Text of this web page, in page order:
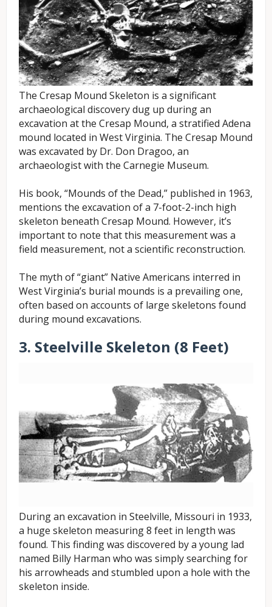
The Cresap Mound Skeleton is a significant
archaeological discovery dug up during an
excavation at the Cresap Mound, a stratified Adena
mound located in West Virginia. The Cresap Mound
was excavated by Dr. Don Dragoo, an
archaeologist with the Carnegie Museum.
His book, “Mounds of the Dead,” published in 1963,
mentions the excavation of a 7-foot-2-inch high
skeleton beneath Cresap Mound. However, it’s
important to note that this measurement was a
field measurement, not a scientific reconstruction.
The myth of “giant” Native Americans interred in
West Virginia’s burial mounds is a prevailing one,
often based on accounts of large skeletons found
during mound excavations.
3. Steelville Skeleton (8 Feet)
During an excavation in Steelville, Missouri in 1933,
a huge skeleton measuring 8 feet in length was
found. This finding was discovered by a young lad
named Billy Harman who was simply searching for
his arrowheads and stumbled upon a hole with the
skeleton inside.